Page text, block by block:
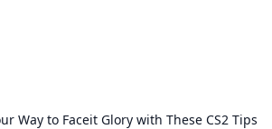
Way to Faceit Glory with These CS2 Tips